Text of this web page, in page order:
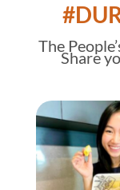
The
Share